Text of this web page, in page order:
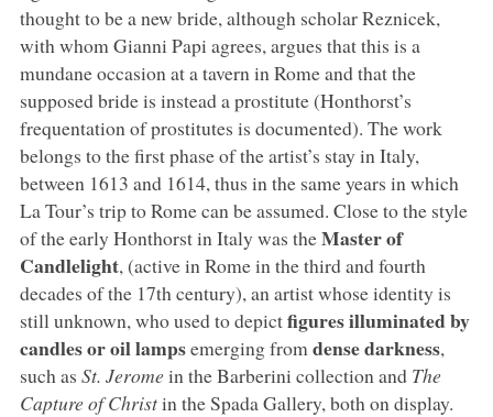
thought to be a new bride, although scholar Reznicek,
with whom Gianni Papi agrees, argues that this is a
mundane occasion at a tavern in Rome and that the
supposed bride is instead a prostitute (Honthorst’s
frequentation of prostitutes is documented). The work
belongs to the first phase of the artist’s stay in Italy,
between 1613 and 1614, thus in the same years in which
La Tour’s trip to Rome can be assumed. Close to the style
of the early Honthorst in Italy was theMaster of
Candlelight, (active in Rome in the third and fourth
decades of the 17th century), an artist whose identity is
still unknown, who used to depictfigures illuminated by
candles or oil lampsemerging fromdense darkness,
such as St. Jeromein the Barberini collection and The
Capture of Christin the Spada Gallery, both on display.